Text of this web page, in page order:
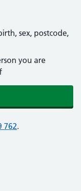
sex, postcode,
you are
762.